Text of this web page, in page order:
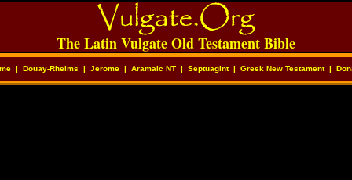
The Latin Vulgate Old Testament Bible
| Douay-Rheims | Jerome | Aramaic NT | Septuagint| Greek New Testament|